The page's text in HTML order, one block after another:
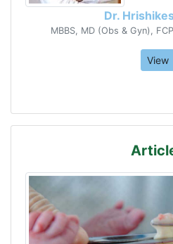
Dr.
MBBS, MD (Obs & Gyn),
View